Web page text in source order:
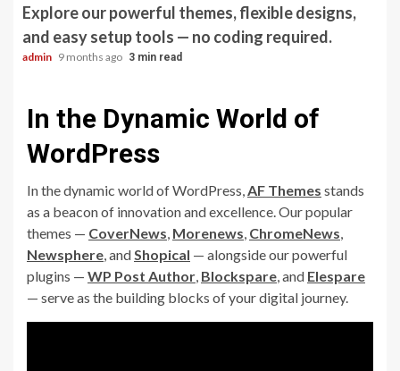
Explore our powerful themes, flexible designs,
and easy setup tools — no coding required.
admin 9 months ago 3 min read
In the Dynamic World of
WordPress
In the dynamic world of WordPress,AF Themes stands
as a beacon of innovation and excellence. Our popular
themes — CoverNews, Morenews, ChromeNews,
Newsphere, andShopical — alongside our powerful
plugins — WP Post Author, Blockspare, and Elespare
— serve as the building blocks of your digital journey.